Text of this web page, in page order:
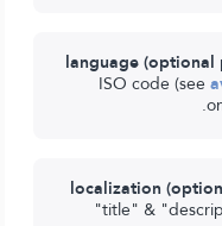
language (optional
ISO code (see
localization
"title" &